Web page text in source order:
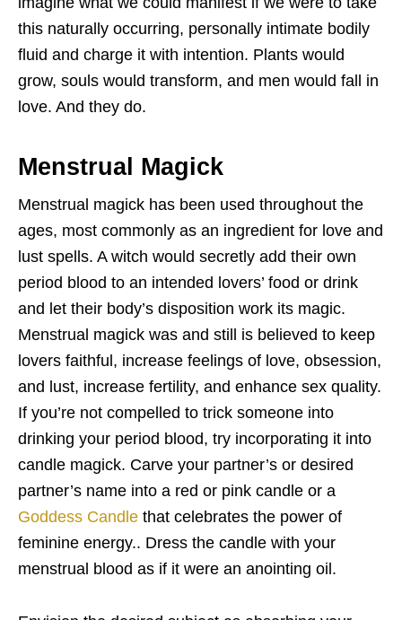
this naturally occurring, personally intimate bodily
fluid and charge it with intention. Plants would
grow, souls would transform, and men would fall in
love. And they do.
Menstrual Magick
Menstrual magick has been used throughout the
ages, most commonly as an ingredient for love and
lust spells. A witch would secretly add their own
period blood to an intended lovers’ food or drink
and let their body’s disposition work its magic.
Menstrual magick was and still is believed to keep
lovers faithful, increase feelings of love, obsession,
and lust, increase fertility, and enhance sex quality.
If you’re not compelled to trick someone into
drinking your period blood, try incorporating it into
candle magick. Carve your partner’s or desired
partner’s name into a red or pink candle or a
Goddess Candle that celebrates the power of
feminine energy.. Dress the candle with your
menstrual blood as if it were an anointing oil.